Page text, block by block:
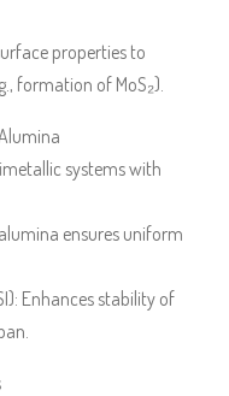
properties to
formation of MoS₂).
systems with
ensures uniform
Enhances stability of